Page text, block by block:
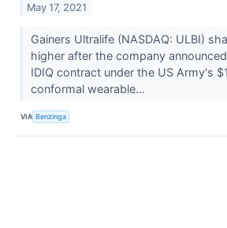
May 17, 2021
Gainers Ultralife (NASDAQ: ULBI)
higher after the company
IDIQ contract under the US Army's
conformal wearable...
VIA Benzinga